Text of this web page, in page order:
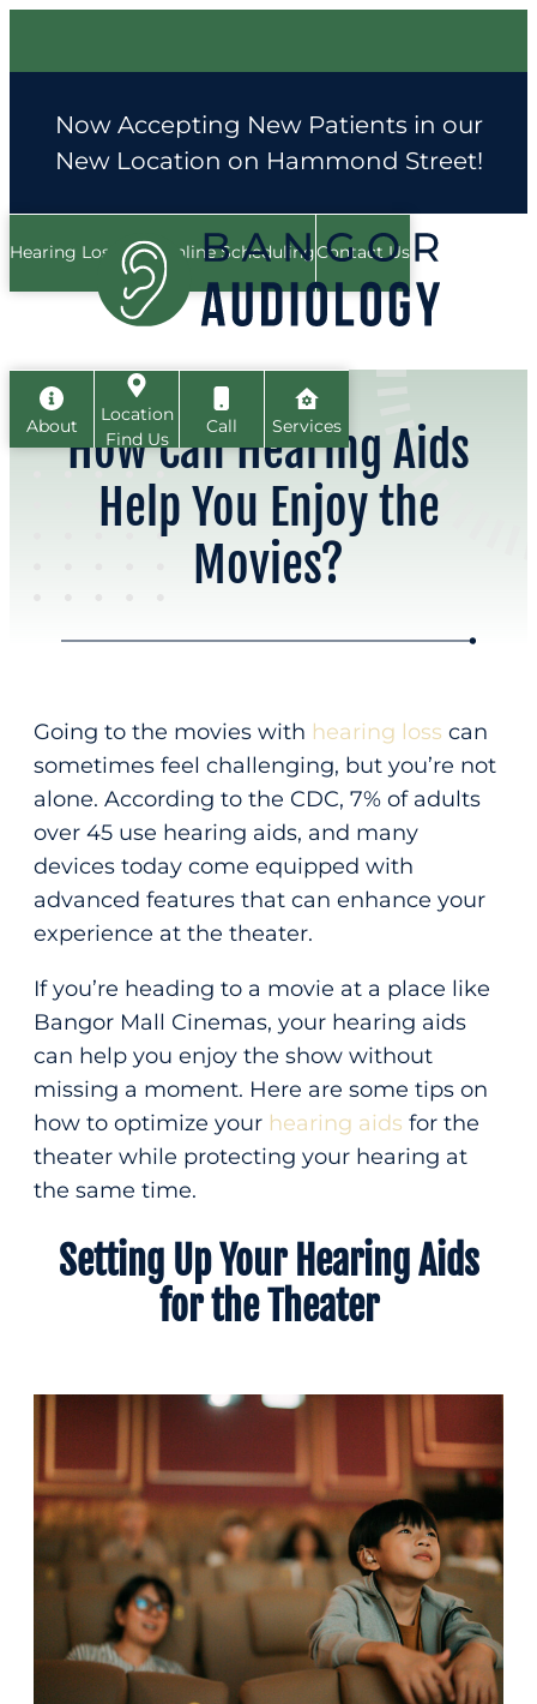
Now Accepting New Patients in our
New Location on Hammond Street!
Hearing Loss FAQOnline SchedulingContact Us
About
Online Scheduling
Contact Us
Our Team
About Us
Meet Our Team
New Patients
Reviews
Home
Resources
Request Appointment
Patient Education
Patient Forms
Insurance & Financing
Contact
Hear the difference
integrativecare can make
Location
Find Us
Bangor, ME 04401
Office Hours
M – F
8:00 am – 4:30 pm
Appointments Only
Phone
(207) 814-0588
(207) 872-0330
Call
(207) 814-
Services
Hearing Loss
Hearing Aids
How Can Hearing Aids
Help You Enjoy the
Movies?
Going to the movies with hearing loss can
sometimes feel challenging, but you’re not
alone. According to the CDC, 7% of adults
over 45 use hearing aids, and many
devices today come equipped with
advanced features that can enhance your
experience at the theater.
If you’re heading to a movie at a place like
Bangor Mall Cinemas, your hearing aids
can help you enjoy the show without
missing a moment. Here are some tips on
how to optimize your hearing aids for the
theater while protecting your hearing at
the same time.
Setting Up Your Hearing Aids
for the Theater